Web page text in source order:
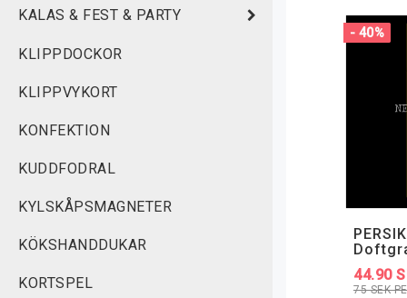
KALAS & FEST & PARTY
KLIPPDOCKOR
KLIPPVYKORT
KONFEKTION
KUDDFODRAL
KYLSKÅPSMAGNETER
KÖKSHANDDUKAR
KORTSPEL
- 40%
75 SEK
44.90